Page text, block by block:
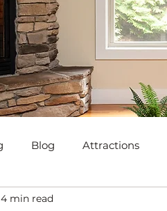
Blog Attractions
Recreation
4 min read